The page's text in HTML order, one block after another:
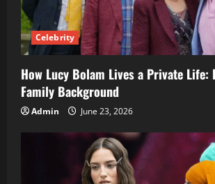
Celebrity
How Lucy Bolam Lives a Private Life:
Family Background
Admin June 23, 2026